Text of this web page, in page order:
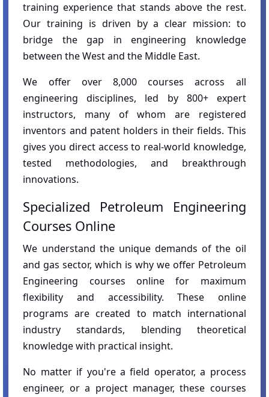
training experience that stands above the rest.
Our training is driven by a clear mission: to
bridge the gap in engineering knowledge
between the West and the Middle East.
We offer over 8,000 courses across all
engineering disciplines, led by 800+ expert
instructors, many of whom are registered
inventors and patent holders in their fields. This
gives you direct access to real-world knowledge,
tested methodologies, and breakthrough
innovations.
Specialized Petroleum Engineering
Courses Online
We understand the unique demands of the oil
and gas sector, which is why we offer Petroleum
Engineering courses online for maximum
flexibility and accessibility. These online
programs are created to match international
industry standards, blending theoretical
knowledge with practical insight.
No matter if you're a field operator, a process
engineer, or a project manager, these courses